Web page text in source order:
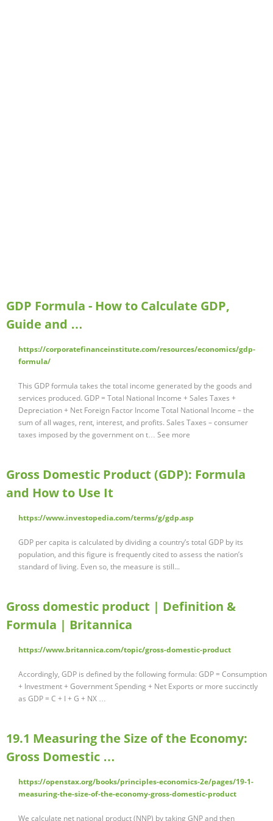
GDP Formula - How to Calculate GDP,
Guide and …
https://corporatefinanceinstitute.com/resources/economics/gdp-
formula/
This GDP formula takes the total income generated by the goods and
services produced. GDP = Total National Income + Sales Taxes +
Depreciation + Net Foreign Factor Income Total National Income – the
sum of all wages, rent, interest, and profits. Sales Taxes – consumer
taxes imposed by the government on t… See more
Gross Domestic Product (GDP): Formula
and How to Use It
https://www.investopedia.com/terms/g/gdp.asp
GDP per capita is calculated by dividing a country’s total GDP by its
population, and this figure is frequently cited to assess the nation’s
standard of living. Even so, the measure is still...
Gross domestic product | Definition &
Formula | Britannica
https://www.britannica.com/topic/gross-domestic-product
Accordingly, GDP is defined by the following formula: GDP = Consumption
+ Investment + Government Spending + Net Exports or more succinctly
as GDP = C + I + G + NX …
19.1 Measuring the Size of the Economy:
Gross Domestic …
https://openstax.org/books/principles-economics-2e/pages/19-1-
measuring-the-size-of-the-economy-gross-domestic-product
We calculate net national product (NNP) by taking GNP and then